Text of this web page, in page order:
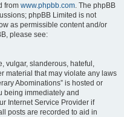
from www.phpbb.com. The phpBB
phpBB Limited is not
as permissible content and/or
please see:
vulgar, slanderous, hateful,
material that may violate any laws
Abominations” is hosted or
being immediately and
Internet Service Provider if
posts are recorded to aid in